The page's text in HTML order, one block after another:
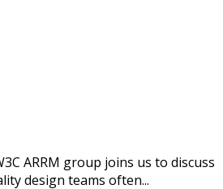
ARRM group joins us to discuss
design teams often...